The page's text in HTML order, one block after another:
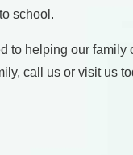
school.
helping our
call us or visit us